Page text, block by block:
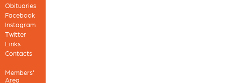
Obituaries
Facebook
Instagram
Twitter
Links
Contacts
Members'
Area